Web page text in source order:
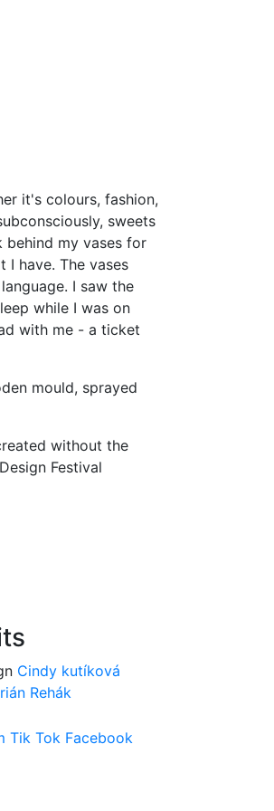
it's colours, fashion,
sweets
my vases for
have. The vases
I saw the
while I was on
with me - a ticket
mould, sprayed
without the
Festival
Cindy kutíková
Rehák
Tik Tok Facebook